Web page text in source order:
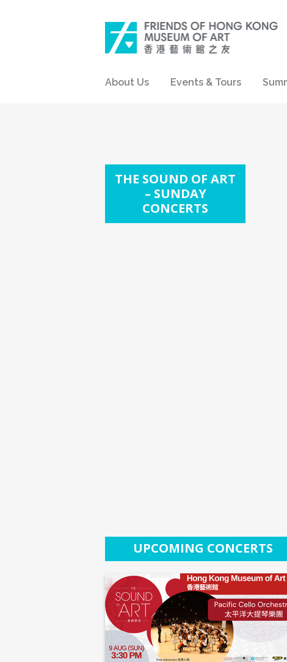
About Us Events & Tours
THE SOUND OF ART
– SUNDAY
CONCERTS
UPCOMING CONCERTS